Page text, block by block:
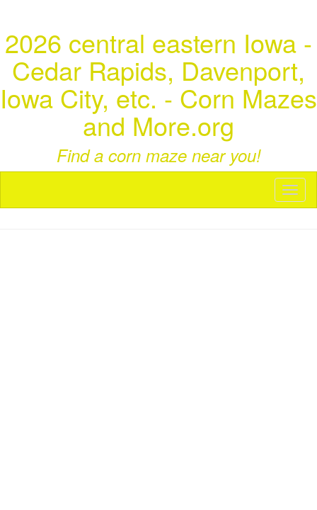
2026 central eastern Iowa -
Cedar Rapids, Davenport,
Iowa City, etc. - Corn Mazes
and More.org
Find a corn maze near you!